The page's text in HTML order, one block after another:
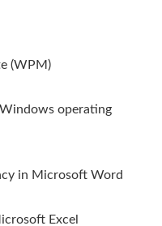
(WPM)
operating
in Microsoft Word
Excel